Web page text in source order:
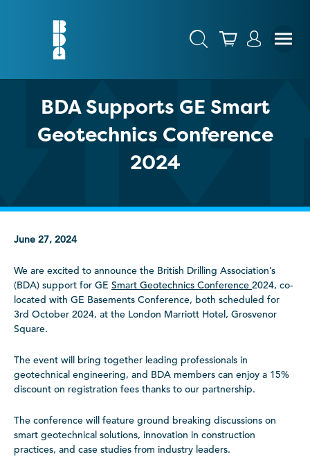
BDA Supports GE Smart
Geotechnics Conference
2024
June 27, 2024
We are excited to announce the British Drilling Association’s
(BDA) support for GE Smart Geotechnics Conference 2024, co-
located with GE Basements Conference, both scheduled for
3rd October 2024, at the London Marriott Hotel, Grosvenor
Square.
The event will bring together leading professionals in
geotechnical engineering, and BDA members can enjoy a 15%
discount on registration fees thanks to our partnership.
The conference will feature ground breaking discussions on
smart geotechnical solutions, innovation in construction
practices, and case studies from industry leaders.